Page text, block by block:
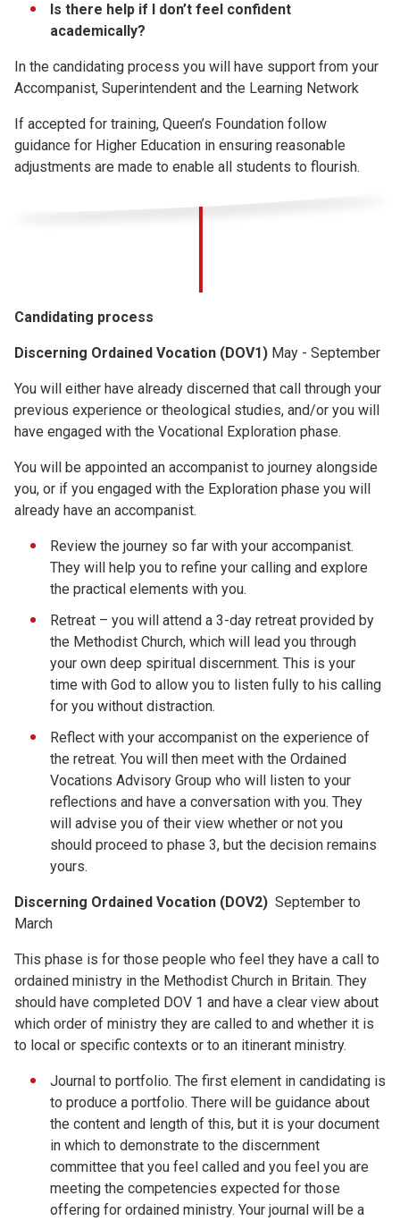
Is there help if I don’t feel confident
academically?
In the candidating process you will have support from your
Accompanist, Superintendent and the Learning Network
If accepted for training, Queen’s Foundation follow
guidance for Higher Education in ensuring reasonable
adjustments are made to enable all students to flourish.
Candidating process
Discerning Ordained Vocation (DOV1) May - September
You will either have already discerned that call through your
previous experience or theological studies, and/or you will
have engaged with the Vocational Exploration phase.
You will be appointed an accompanist to journey alongside
you, or if you engaged with the Exploration phase you will
already have an accompanist.
Review the journey so far with your accompanist.
They will help you to refine your calling and explore
the practical elements with you.
Retreat – you will attend a 3-day retreat provided by
the Methodist Church, which will lead you through
your own deep spiritual discernment. This is your
time with God to allow you to listen fully to his calling
for you without distraction.
Reflect with your accompanist on the experience of
the retreat. You will then meet with the Ordained
Vocations Advisory Group who will listen to your
reflections and have a conversation with you. They
will advise you of their view whether or not you
should proceed to phase 3, but the decision remains
yours.
Discerning Ordained Vocation (DOV2) September to
March
This phase is for those people who feel they have a call to
ordained ministry in the Methodist Church in Britain. They
should have completed DOV 1 and have a clear view about
which order of ministry they are called to and whether it is
to local or specific contexts or to an itinerant ministry.
Journal to portfolio. The first element in candidating is
to produce a portfolio. There will be guidance about
the content and length of this, but it is your document
in which to demonstrate to the discernment
committee that you feel called and you feel you are
meeting the competencies expected for those
offering for ordained ministry. Your journal will be a